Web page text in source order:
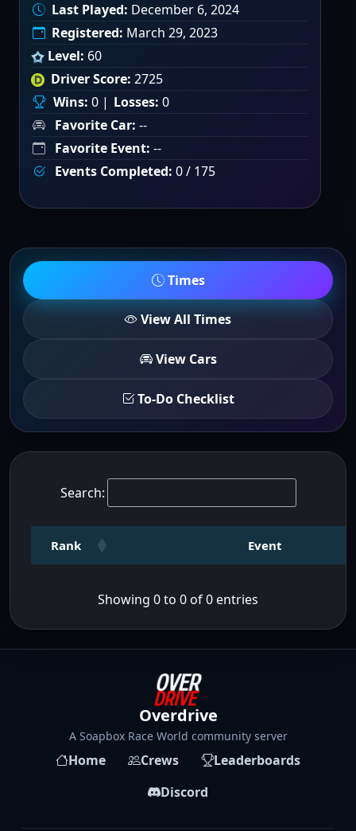
Last Played: December 6, 2024
Registered: March 29, 2023
Level: 60
Driver Score: 2725
Wins: 0 | Losses: 0
Favorite Car: --
Favorite Event: --
Events Completed: 0 / 175
Times
View All Times
View Cars
To-Do Checklist
Search:
Rank Event
Showing 0 to 0 of 0 entries
Overdrive
A Soapbox Race World community server
Home Crews
Leaderboards
Discord